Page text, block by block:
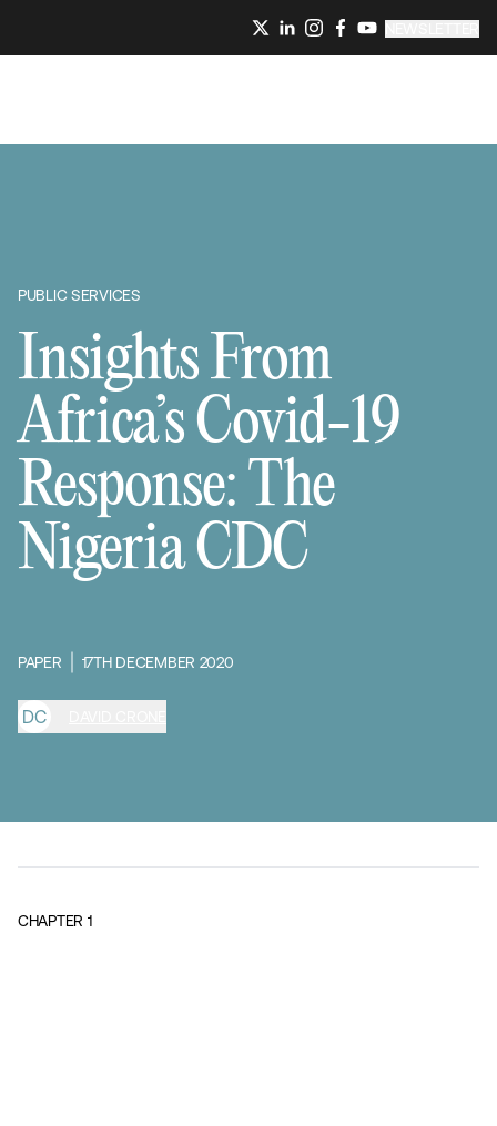
PUBLIC SERVICES
Insights From
Africa’s Covid-19
Response: The
Nigeria CDC
PAPER 17TH DECEMBER 2020
DC
CHAPTER 1